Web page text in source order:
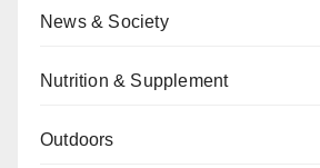
News & Society
Nutrition & Supplement
Outdoors